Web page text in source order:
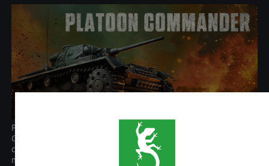
Platoon Commander is a Real-Time Strategy game focused on the
German advance toward Moscow in the fall and winter of 1941. It
combines real-time tactical battles with a turn-based campaign
map.